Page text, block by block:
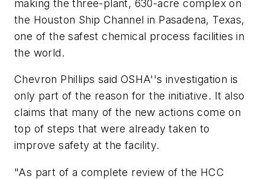
making the three-plant, 630-acre complex on
the Houston Ship Channel in Pasadena, Texas,
one of the safest chemical process facilities in
the world.
Chevron Phillips said OSHA''s investigation is
only part of the reason for the initiative. It also
claims that many of the new actions come on
top of steps that were already taken to
improve safety at the facility.
"As part of a complete review of the HCC